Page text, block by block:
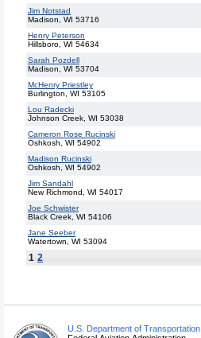
Jim Notstad
Madison, WI 53716
Henry Peterson
Hillsboro, WI 54634
Sarah Pozdell
Madison, WI 53704
McHenry Priestley
Burlington, WI 53105
Lou Radecki
Johnson Creek, WI 53038
Cameron Rose Rucinski
Oshkosh, WI 54902
Madison Rucinski
Oshkosh, WI 54902
Jim Sandahl
New Richmond, WI 54017
Joe Schwister
Black Creek, WI 54106
Jane Seeber
Watertown, WI 53094
1 2
U.S. Department of Transportation